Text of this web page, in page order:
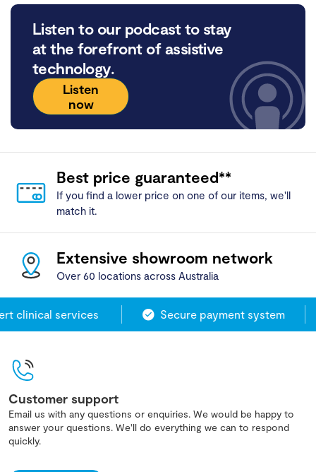
Listen to our podcast to stay
at the forefront of assistive
technology.
Listen
now
Best price guaranteed**
If you find a lower price on one of our items, we'll
match it.
Extensive showroom network
Over 60 locations across Australia
clinical services Secure payment system
Customer support
Email us with any questions or enquiries. We would be happy to
answer your questions. We'll do everything we can to respond
quickly.